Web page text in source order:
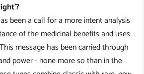
been a call for a more intent analysis
of the medicinal benefits and uses
message has been carried through
power - none more so than in the